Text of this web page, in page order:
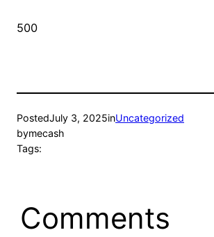
500
PostedJuly 3, 2025inUncategorized
bymecash
Tags:
Comments